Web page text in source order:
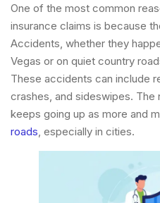
One of the most common
insurance claims is because
Accidents, whether they
Vegas or on quiet country
These accidents can include
crashes, and sideswipes.
keeps going up as more and
roads, especially in cities.